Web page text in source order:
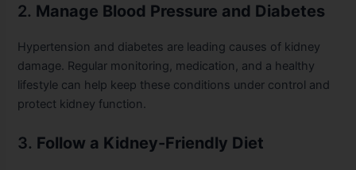
2. Manage Blood Pressure and Diabetes
Hypertension and diabetes are leading causes of kidney
damage. Regular monitoring, medication, and a healthy
lifestyle can help keep these conditions under control and
protect kidney function.
3. Follow a Kidney-Friendly Diet